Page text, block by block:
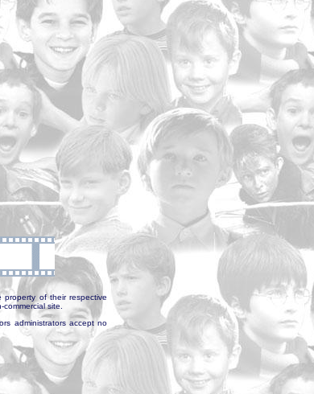
of their respective
site.
administrators accept no